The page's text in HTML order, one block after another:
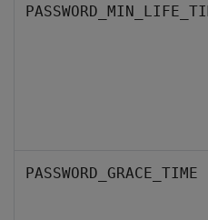
PASSWORD_GRACE_TIME